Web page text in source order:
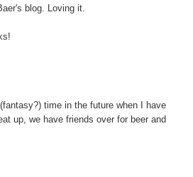
blog. Loving it.
time in the future when I have
up, we have friends over for beer and